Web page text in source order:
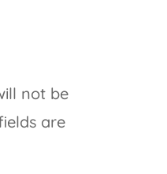
not be
are